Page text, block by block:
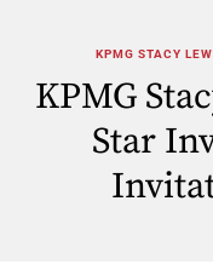
KPMG STACY
KPMG
Star